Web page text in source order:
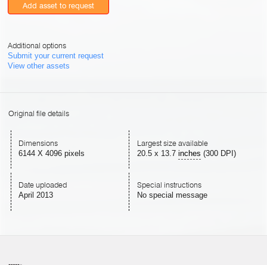
Add asset to request
Additional options
Submit your current request
View other assets
Original file details
Dimensions
6144 X 4096 pixels
Largest size available
20.5x 13.7 inches (300 DPI)
Date uploaded
April 2013
Special instructions
No special message